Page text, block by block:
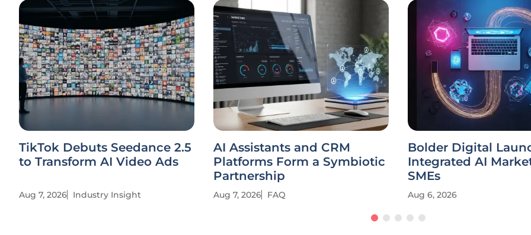
TikTok Debuts Seedance 2.5
to Transform AI Video Ads
Aug 7, 2026 Industry Insight
AI Assistants and CRM
Platforms Form a Symbiotic
Partnership
Aug 7, 2026 FAQ
Bolder Digital
Integrated AI
SMEs
Aug 6, 2026